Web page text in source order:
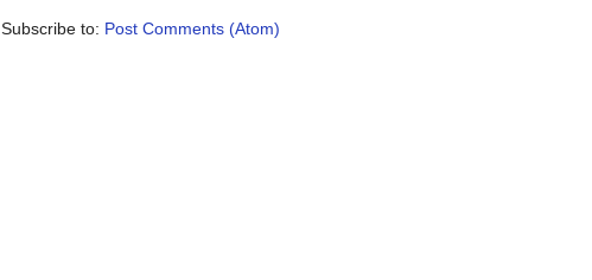
Subscribe to: Post Comments (Atom)